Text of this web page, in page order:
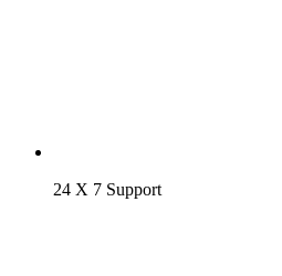
24 X 7 Support